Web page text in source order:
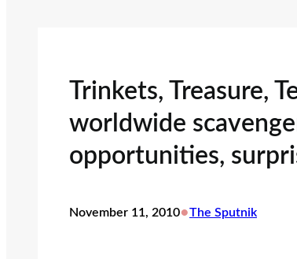
Trinkets, Treasure,
worldwide
opportunities,
November 11, 2010•The Sputnik